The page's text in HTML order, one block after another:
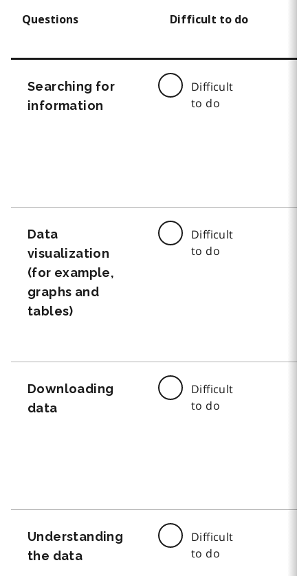
Questions Difficult to do
Searching for
information
Difficult
to do
Data
visualization
(for example,
graphs and
tables)
Difficult
to do
Downloading
data
Difficult
to do
Understanding
the data
Difficult
to do